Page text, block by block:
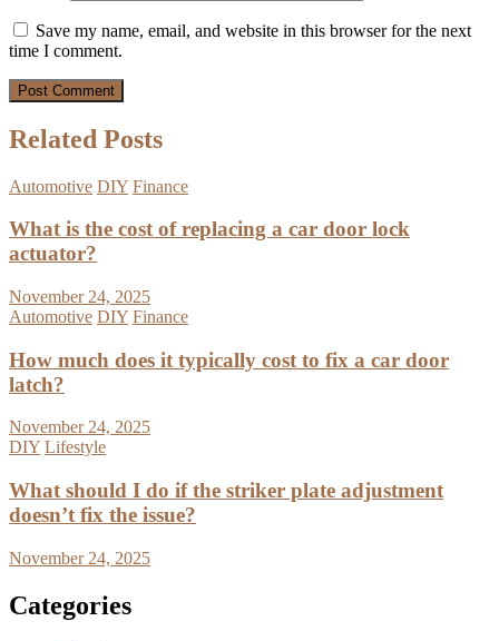
Save my name, email, and website in this browser for the next
time I comment.
Related Posts
Automotive DIY Finance
What is the cost of replacing a car door lock
actuator?
November 24, 2025
Automotive DIY Finance
How much does it typically cost to fix a car door
latch?
November 24, 2025
DIY Lifestyle
What should I do if the striker plate adjustment
doesn’t fix the issue?
November 24, 2025
Categories